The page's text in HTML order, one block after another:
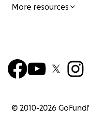
More resources
© 2010-2026